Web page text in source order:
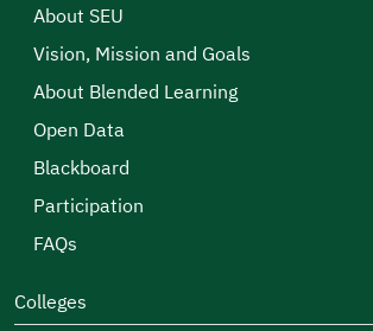
About SEU
Vision, Mission and Goals
About Blended Learning
Open Data
Blackboard
Participation
FAQs
Colleges